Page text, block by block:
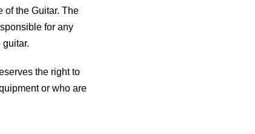
of the Guitar. The
for any
the right to
or who are